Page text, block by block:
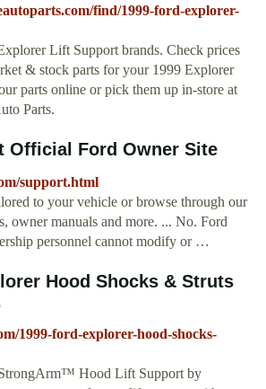
find/1999-ford-explorer-
Lift Support brands. Check prices
& stock parts for your 1999 Explorer
parts online or pick them up in-store at
Parts.
Official Ford Owner Site
support.html
to your vehicle or browse through our
owner manuals and more. ... No. Ford
personnel cannot modify or …
Hood Shocks & Struts
1999-ford-explorer-hood-shocks-
Hood Lift Support by